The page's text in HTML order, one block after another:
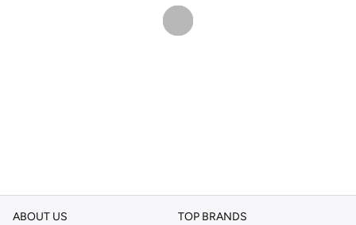
ABOUT US TOP BRANDS